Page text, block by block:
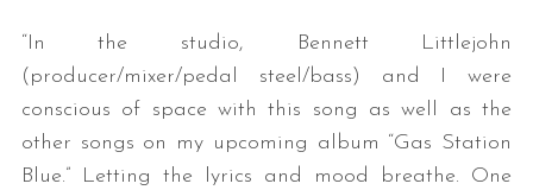
“In the studio, Bennett Littlejohn
(producer/mixer/pedal steel/bass) and I were
conscious of space with this song as well as the
other songs on my upcoming album “Gas Station
Blue.” Letting the lyrics and mood breathe. One